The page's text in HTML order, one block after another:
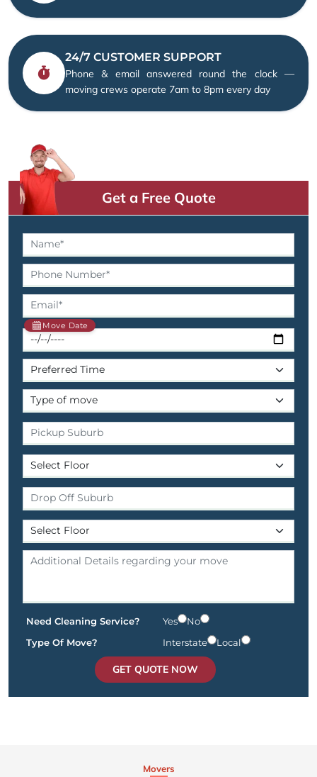
24/7 CUSTOMER SUPPORT
Phone & email answered round the clock —
moving crews operate 7am to 8pm every day
Get a Free Quote
Move Date
Need Cleaning Service? Yes
No
Type Of Move?
Interstate Local
GET QUOTE NOW
Movers